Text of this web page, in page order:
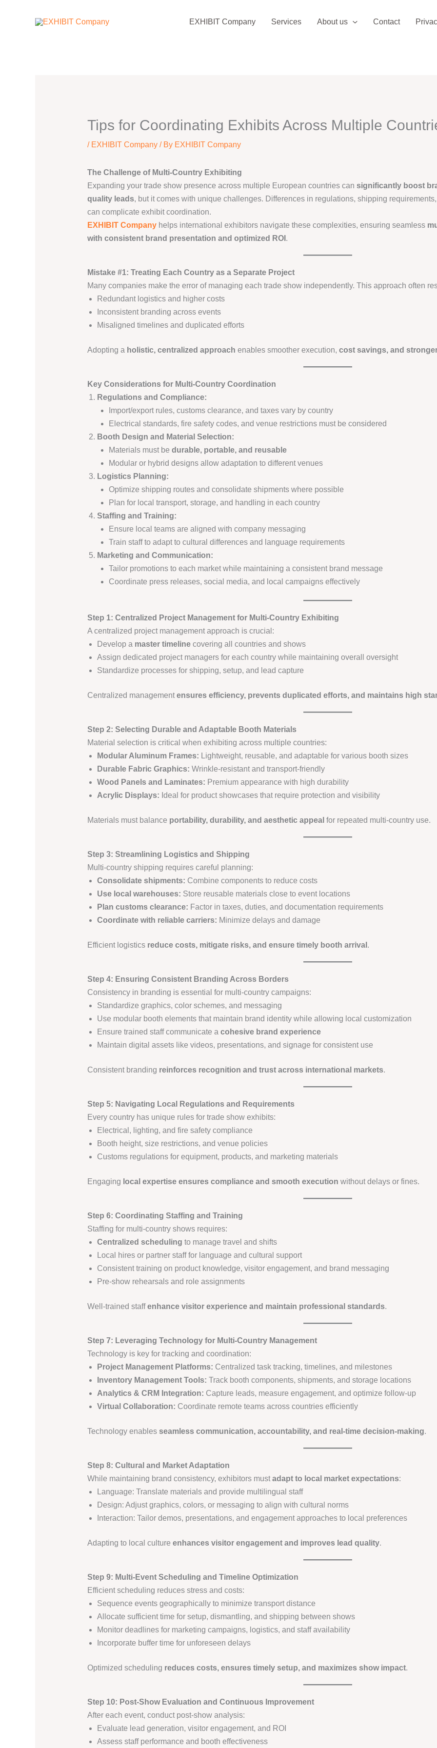
EXHIBIT Company Services About us Contact
Tips for Coordinating Exhibits Across Multiple
/ EXHIBIT Company/ By EXHIBIT Company
The Challenge of Multi-Country Exhibiting
Expanding your trade show presence across multiple European countries can significantly boost
quality leads, but it comes with unique challenges. Differences in regulations, shipping
can complicate exhibit coordination.
EXHIBIT Companyhelps international exhibitors navigate these complexities, ensuring seamless
with consistent brand presentation and optimized ROI .
Mistake #1: Treating Each Country as a Separate Project
Many companies make the error of managing each trade show independently. This approach often
Redundant logistics and higher costs
Inconsistent branding across events
Misaligned timelines and duplicated efforts
Adopting a holistic, centralized approach enables smoother execution, cost savings, and
Key Considerations for Multi-Country Coordination
Regulations and Compliance:
Import/export rules, customs clearance, and taxes vary by country
Electrical standards, fire safety codes, and venue restrictions must be considered
Booth Design and Material Selection:
Materials must be durable, portable, and reusable
Modular or hybrid designs allow adaptation to different venues
Logistics Planning:
Optimize shipping routes and consolidate shipments where possible
Plan for local transport, storage, and handling in each country
Staffing and Training:
Ensure local teams are aligned with company messaging
Train staff to adapt to cultural differences and language requirements
Marketing and Communication:
Tailor promotions to each market while maintaining a consistent brand message
Coordinate press releases, social media, and local campaigns effectively
Step 1: Centralized Project Management for Multi-Country Exhibiting
A centralized project management approach is crucial:
Develop a master timelinecovering all countries and shows
Assign dedicated project managers for each country while maintaining overall oversight
Standardize processes for shipping, setup, and lead capture
Centralized managementensures efficiency, prevents duplicated efforts, and maintains high
Step 2: Selecting Durable and Adaptable Booth Materials
Material selection is critical when exhibiting across multiple countries:
Modular Aluminum Frames: Lightweight, reusable, and adaptable for various booth sizes
Durable Fabric Graphics: Wrinkle-resistant and transport-friendly
Wood Panels and Laminates: Premium appearance with high durability
Acrylic Displays: Ideal for product showcases that require protection and visibility
Materials must balance portability, durability, and aesthetic appeal for repeated multi-country use.
Step 3: Streamlining Logistics and Shipping
Multi-country shipping requires careful planning:
Consolidate shipments: Combine components to reduce costs
Use local warehouses: Store reusable materials close to event locations
Plan customs clearance: Factor in taxes, duties, and documentation requirements
Coordinate with reliable carriers: Minimize delays and damage
Efficient logistics reduce costs, mitigate risks, and ensure timely booth arrival .
Step 4: Ensuring Consistent Branding Across Borders
Consistency in branding is essential for multi-country campaigns:
Standardize graphics, color schemes, and messaging
Use modular booth elements that maintain brand identity while allowing local customization
Ensure trained staff communicate a cohesive brand experience
Maintain digital assets like videos, presentations, and signage for consistent use
Consistent branding reinforces recognition and trust across international markets.
Step 5: Navigating Local Regulations and Requirements
Every country has unique rules for trade show exhibits:
Electrical, lighting, and fire safety compliance
Booth height, size restrictions, and venue policies
Customs regulations for equipment, products, and marketing materials
Engaging local expertise ensures compliance and smooth execution without delays or fines.
Step 6: Coordinating Staffing and Training
Staffing for multi-country shows requires:
Centralized scheduling to manage travel and shifts
Local hires or partner staff for language and cultural support
Consistent training on product knowledge, visitor engagement, and brand messaging
Pre-show rehearsals and role assignments
Well-trained staffenhance visitor experience and maintain professional standards.
Step 7: Leveraging Technology for Multi-Country Management
Technology is key for tracking and coordination:
Project Management Platforms: Centralized task tracking, timelines, and milestones
Inventory Management Tools: Track booth components, shipments, and storage locations
Analytics & CRM Integration: Capture leads, measure engagement, and optimize follow-up
Virtual Collaboration: Coordinate remote teams across countries efficiently
Technology enables seamless communication, accountability, and real-time decision-making.
Step 8: Cultural and Market Adaptation
While maintaining brand consistency, exhibitors mustadapt to local market expectations:
Language: Translate materials and provide multilingual staff
Design: Adjust graphics, colors, or messaging to align with cultural norms
Interaction: Tailor demos, presentations, and engagement approaches to local preferences
Adapting to local culture enhances visitor engagement and improves lead quality.
Step 9: Multi-Event Scheduling and Timeline Optimization
Efficient scheduling reduces stress and costs:
Sequence events geographically to minimize transport distance
Allocate sufficient time for setup, dismantling, and shipping between shows
Monitor deadlines for marketing campaigns, logistics, and staff availability
Incorporate buffer time for unforeseen delays
Optimized scheduling reduces costs, ensures timely setup, and maximizes show impact.
Step 10: Post-Show Evaluation and Continuous Improvement
After each event, conduct post-show analysis:
Evaluate lead generation, visitor engagement, and ROI
Assess staff performance and booth effectiveness